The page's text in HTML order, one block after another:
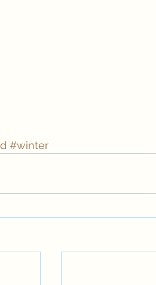
#winter